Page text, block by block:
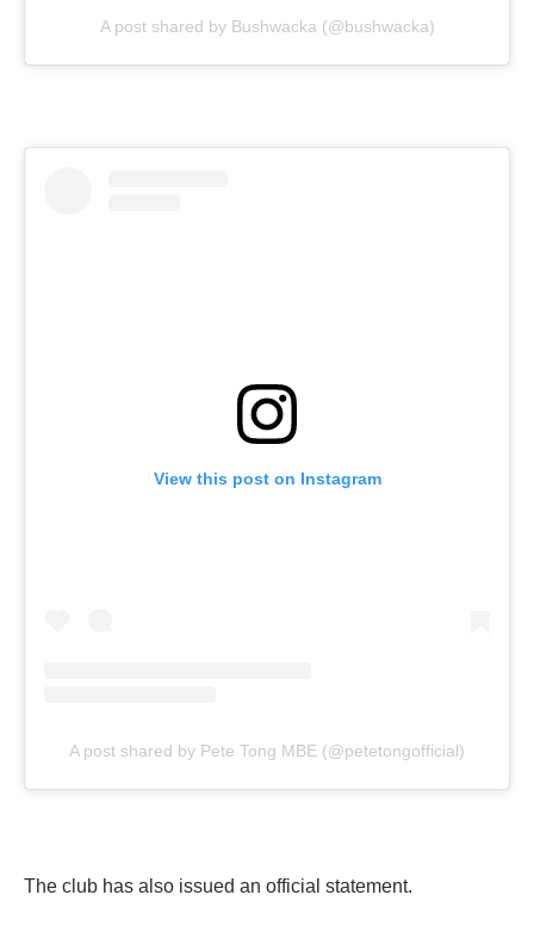
A post shared by Bushwacka (@bushwacka)
View this post on Instagram
A post shared by Pete Tong MBE (@petetongofficial)
The club has also issued an official statement.